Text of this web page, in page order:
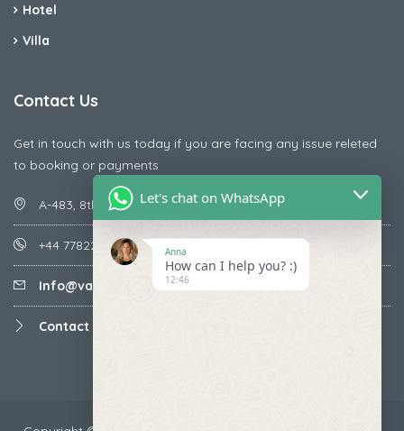
Hotel
Villa
Contact Us
Get in touch with us today if you are facing any issue releted
to booking or payments
A-483, 8th Street , Ajay Nagar , Ismailpur , Faridabad
+44 7782287071
Info@vacationmantra.com
Contact us
Let's chat on WhatsApp
Anna
How can I help you? :)
12:46